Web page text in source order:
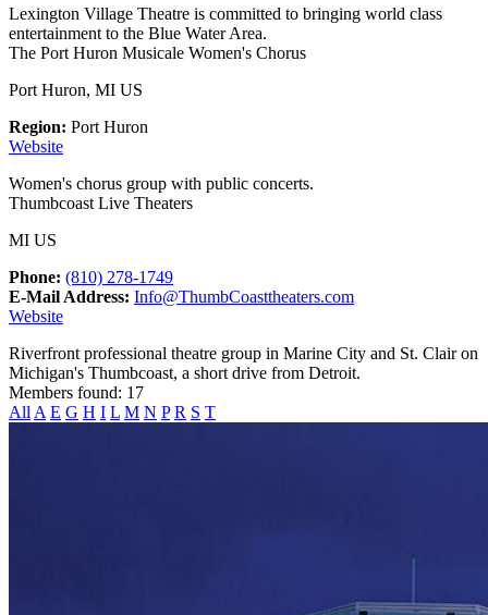
Lexington Village Theatre is committed to bringing world class
entertainment to the Blue Water Area.
The Port Huron Musicale Women's Chorus
Port Huron, MI US
Region: Port Huron
Website
Women's chorus group with public concerts.
Thumbcoast Live Theaters
MI US
Phone: (810) 278-1749
E-Mail Address: Info@ThumbCoasttheaters.com
Website
Riverfront professional theatre group in Marine City and St. Clair on
Michigan's Thumbcoast, a short drive from Detroit.
Members found: 17
All A E G H I L M N P R S T